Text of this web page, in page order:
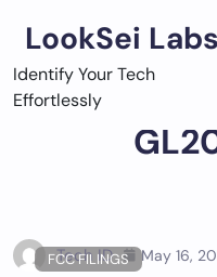
content
LookSei Labs
Identify Your Tech
Effortlessly
FCC FILINGS
Tech ID May 16,